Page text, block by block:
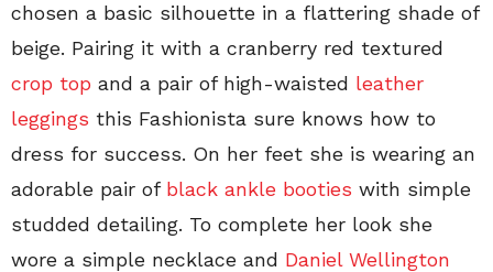
chosen a basic silhouette in a flattering shade of
beige. Pairing it with a cranberry red textured
crop top and a pair of high-waisted leather
leggings this Fashionista sure knows how to
dress for success. On her feet she is wearing an
adorable pair of black ankle booties with simple
studded detailing. To complete her look she
wore a simple necklace and Daniel Wellington